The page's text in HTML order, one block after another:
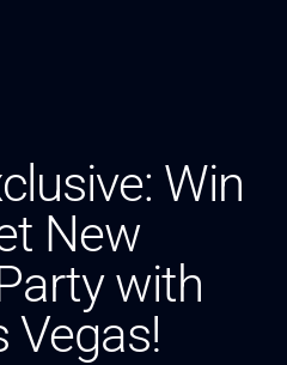
Win
New
with
Vegas!